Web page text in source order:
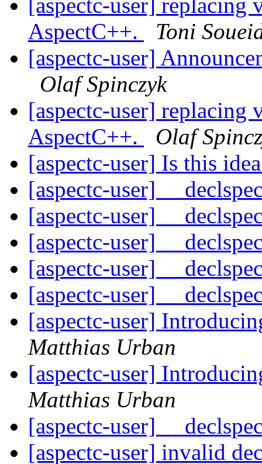
[aspectc-user] replacing
AspectC++.
Toni
[aspectc-user]
Olaf Spinczyk
[aspectc-user] replacing
AspectC++.
Olaf
[aspectc-user] Is this
[aspectc-user]
[aspectc-user]
[aspectc-user]
[aspectc-user]
[aspectc-user]
[aspectc-user]
Matthias Urban
[aspectc-user]
Matthias Urban
[aspectc-user]
[aspectc-user] invalid